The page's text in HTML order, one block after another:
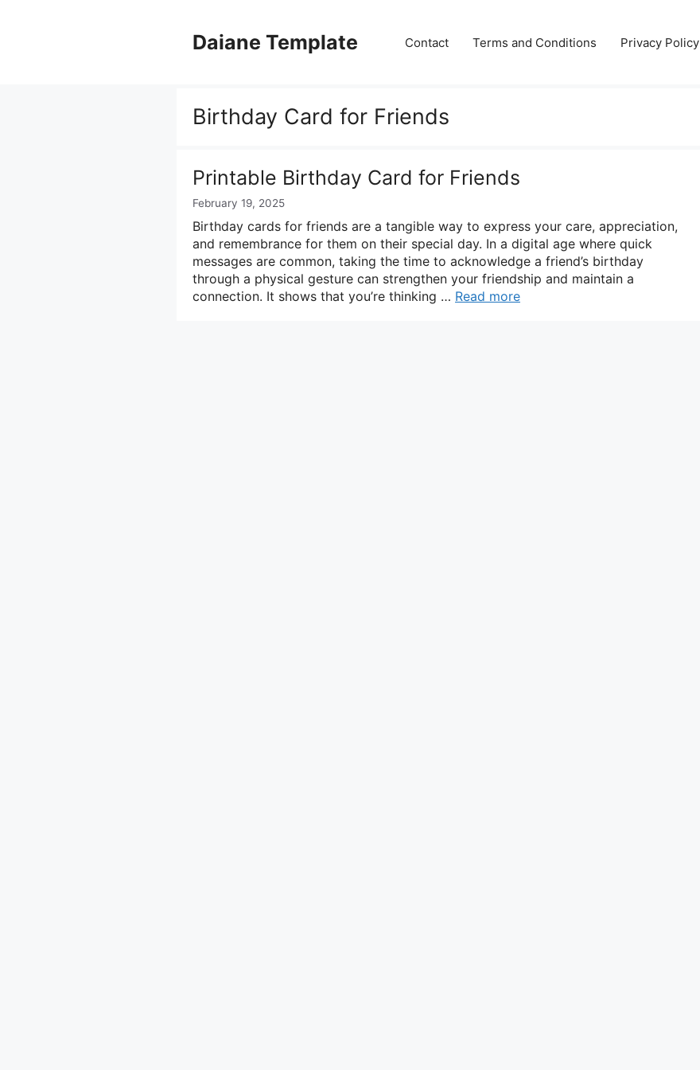
Daiane Template Contact Terms and Conditions Privacy Policy
Birthday Card for Friends
Printable Birthday Card for Friends
February 19, 2025
Birthday cards for friends are a tangible way to express your care, appreciation,
and remembrance for them on their special day. In a digital age where quick
messages are common, taking the time to acknowledge a friend’s birthday
through a physical gesture can strengthen your friendship and maintain a
connection. It shows that you’re thinking … Read more